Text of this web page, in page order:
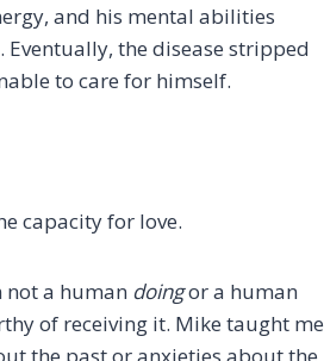
and his mental abilities
the disease stripped
to care for himself.
capacity for love.
not a human doingor a human
of receiving it. Mike taught me